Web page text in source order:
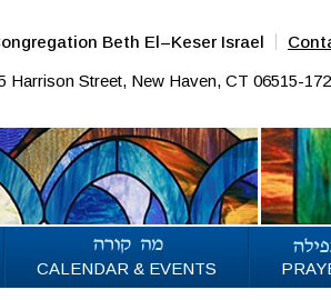
Beth El–Keser Israel
Harrison Street, New Haven, CT 06515-
CALENDAR & EVENTS